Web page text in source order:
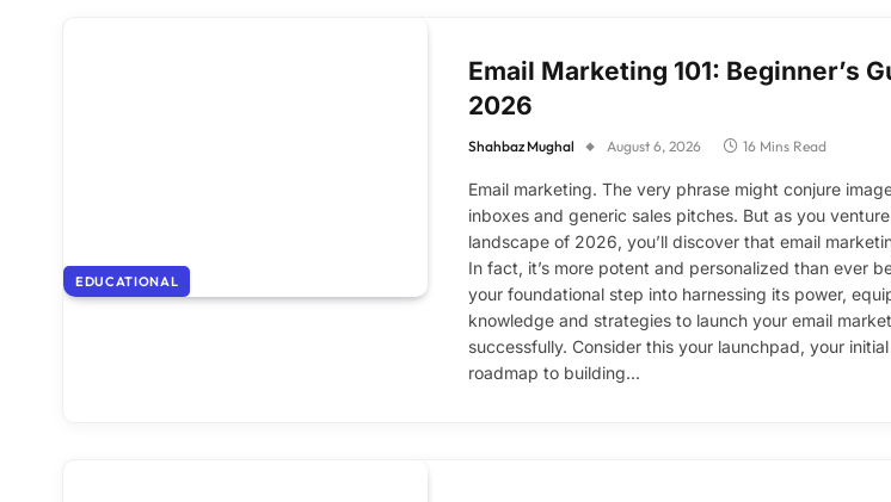
EDUCATIONAL
Email Marketing 101: Beginner’s
2026
Shahbaz Mughal August 6, 2026 16 Mins Read
Email marketing. The very phrase might conjure
inboxes and generic sales pitches. But as you
landscape of 2026, you’ll discover that email
In fact, it’s more potent and personalized than ever
your foundational step into harnessing its power,
knowledge and strategies to launch your email
successfully. Consider this your launchpad, your
roadmap to building…